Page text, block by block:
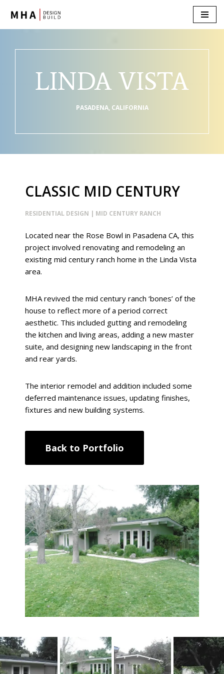
Skip
content
LINDA VISTA
PASADENA, CALIFORNIA
CLASSIC MID CENTURY
RESIDENTIAL DESIGN | MID CENTURY RANCH
Located near the Rose Bowl in Pasadena CA, this
project involved renovating and remodeling an
existing mid century ranch home in the Linda Vista
area.
MHA revived the mid century ranch ‘bones’ of the
house to reflect more of a period correct
aesthetic. This included gutting and remodeling
the kitchen and living areas, adding a new master
suite, and designing new landscaping in the front
and rear yards.
The interior remodel and addition included some
deferred maintenance issues, updating finishes,
fixtures and new building systems.
Back to Portfolio